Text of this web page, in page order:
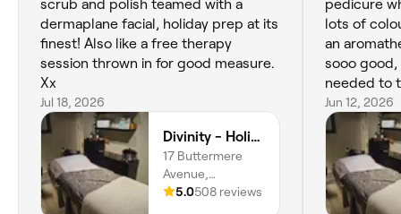
scrub and polish teamed with a
dermaplane facial, holiday prep at its
finest! Also like a free therapy
session thrown in for good measure.
Xx
Jul 18, 2026
Divinity - Holistic & Beauty Therapy at HJ Collective
17 Buttermere
Avenue,
Heywood, OL10
5.0508 reviews
pedicure
lots of
an
sooo good,
needed to
stressful
Jun 12, 2026